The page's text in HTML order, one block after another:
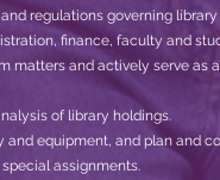
regulations governing library
finance, faculty and
matters and actively serve as
of library holdings.
and equipment, and plan and
assignments.